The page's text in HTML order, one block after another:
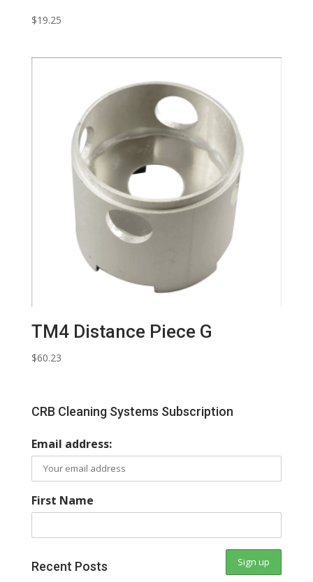
$19.25
TM4 Distance Piece G
$60.23
CRB Cleaning Systems Subscription
Email address:
First Name
Recent Posts